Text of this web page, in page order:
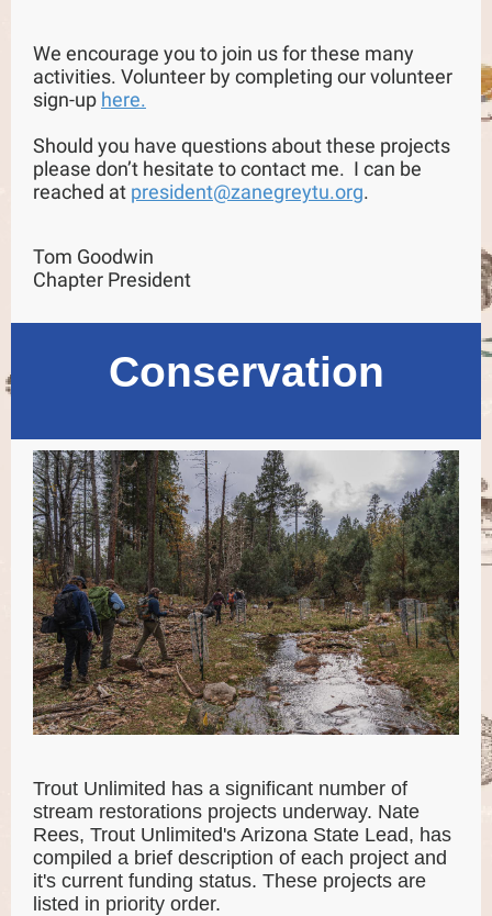
We encourage you to join us for these many
activities. Volunteer by completing our volunteer
sign-up here.
Should you have questions about these projects
please don’t hesitate to contact me. I can be
reached at president@zanegreytu.org.
Tom Goodwin
Chapter President
Conservation
Trout Unlimited has a significant number of
stream restorations projects underway. Nate
Rees, Trout Unlimited's Arizona State Lead, has
compiled a brief description of each project and
it's current funding status. These projects are
listed in priority order.